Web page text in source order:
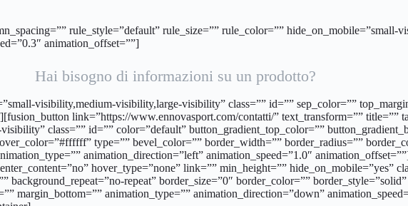
rule_style=”default” rule_size=”” rule_color=””
animation_offset=””]
Hai bisogno di informazioni su un prodotto?
visibility,medium-visibility,large-visibility” class=”” id=”” sep_color=””
link=”https://www.ennovasport.com/contatti/” text_transform=”” title=””
class=”” id=”” color=”default” button_gradient_top_color=””
type=”” bevel_color=”” border_width=”” border_radius=””
animation_direction=”left” animation_speed=”1.0″
hover_type=”none” link=”” min_height=”” hide_on_mobile=”yes”
repeat” border_size=”0″ border_color=””
margin_bottom=”” animation_type=”” animation_direction=”down”